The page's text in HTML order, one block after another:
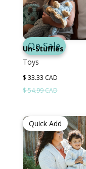
On Sale
Un-Stuffies
Toys
$ 33.33 CAD
$ 54.99 CAD
Quick Add